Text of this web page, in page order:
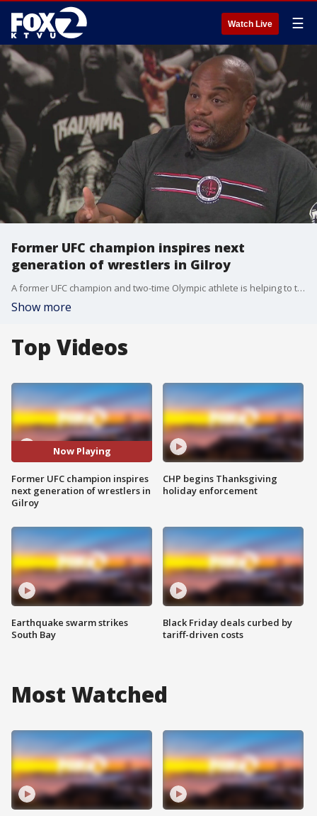
Watch Live ☰
Former UFC champion inspires next
generation of wrestlers in Gilroy
A former UFC champion and two-time Olympic athlete is helping to train and inspire the next generation of athletes in a town some might consider an unlikely place for world-class wrestling: Gilroy.
Show more
Top Videos
Now Playing
Former UFC champion inspires
next generation of wrestlers in
Gilroy
Earthquake swarm strikes
South Bay
CHP begins Thanksgiving
holiday enforcement
Black Friday deals curbed by
tariff-driven costs
Most Watched